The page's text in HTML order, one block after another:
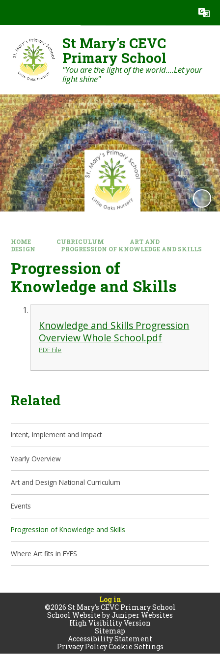
Translate
St Mary's CEVC
Primary School
"You are the light of the world....Let your
light shine"
HOME CURRICULUM
ART AND
DESIGN
PROGRESSION OF KNOWLEDGE AND SKILLS
Progression of
Knowledge and Skills
Knowledge and Skills Progression
Overview Whole School.pdf
PDF File
Related
Intent, Implement and Impact
Yearly Overview
Art and Design National Curriculum
Events
Progression of Knowledge and Skills
Where Art fits in EYFS
Log in
©2026 St Mary's CEVC Primary School
School Website byJuniper Websites
High Visibility Version
Sitemap
Accessibility Statement
Privacy PolicyCookie Settings